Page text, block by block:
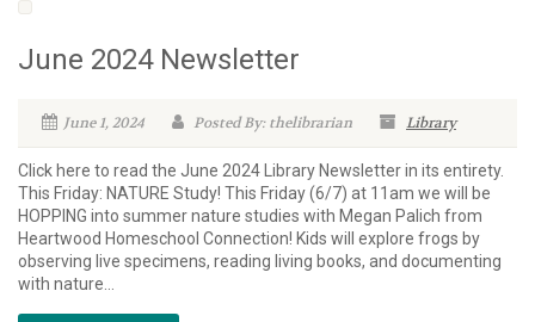
June 2024 Newsletter
June 1, 2024 Posted By: thelibrarian Library
Click here to read the June 2024 Library Newsletter in its entirety.
This Friday: NATURE Study! This Friday (6/7) at 11am we will be
HOPPING into summer nature studies with Megan Palich from
Heartwood Homeschool Connection! Kids will explore frogs by
observing live specimens, reading living books, and documenting
with nature...